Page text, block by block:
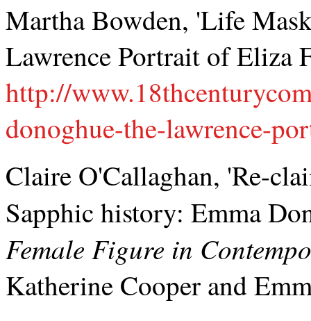
Martha Bowden, 'Life
Lawrence Portrait of Eliza
http://
donoghue-the-lawrence-
Claire O'Callaghan, 'Re-
Sapphic history: Emma
Female Figure in
Katherine Cooper and